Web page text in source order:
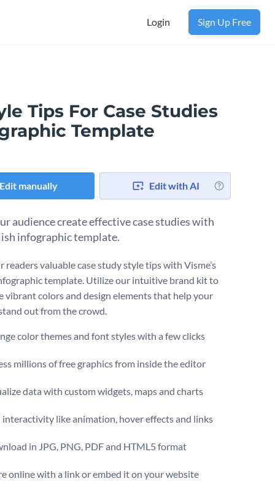
Login Sign Up Free
Tips For Case Studies
Template
Edit manually Edit with AI
audience create effective case studies with
infographic template.
readers valuable case study style tips with Visme’s
template. Utilize our intuitive brand kit to
vibrant colors and design elements that help your
out from the crowd.
color themes and font styles with a few clicks
millions of free graphics from inside the editor
data with custom widgets, maps and charts
interactivity like animation, hover effects and links
in JPG, PNG, PDF and HTML5 format
online with a link or embed it on your website